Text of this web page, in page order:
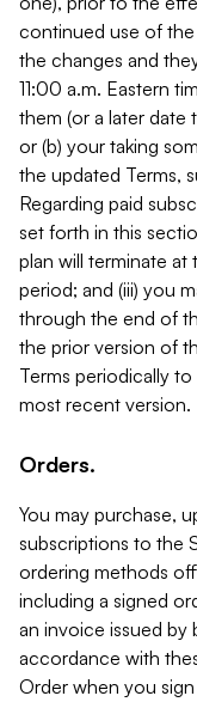
continued use of
the changes and
11:00 a.m. Eastern
them (or a later date
or (b) your taking
the updated Terms,
Regarding paid
set forth in this
plan will terminate
period; and (iii) you
through the end of
the prior version of
Terms periodically
most recent version.
Orders.
You may purchase,
subscriptions to the
ordering methods
including a signed
an invoice issued by
accordance with
Order when you